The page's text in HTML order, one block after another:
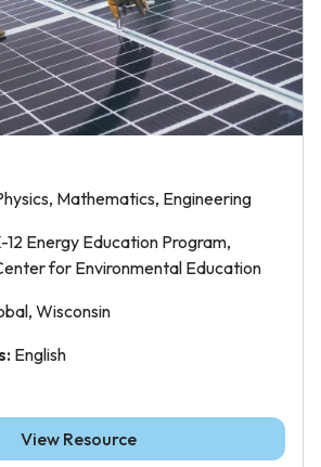
Mathematics, Engineering
12 Energy Education Program,
for Environmental Education
Wisconsin
English
View Resource